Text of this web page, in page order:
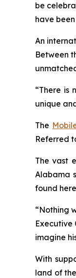
be
have been
An
Between
“There is
unique
The
Referred
The vast
Alabama
found
“Nothing
Executive
imagine
With
land of